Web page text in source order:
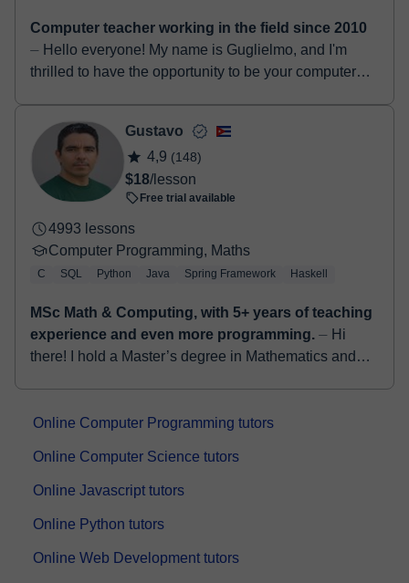
Computer teacher working in the field since 2010
⏤ Hello everyone! My name is Guglielmo, and I'm
thrilled to have the opportunity to be your computer
Gustavo
4,9 (148)
$18/lesson
Free trial available
4993 lessons
Computer Programming, Maths
C SQL Python Java Spring Framework Haskell
MSc Math & Computing, with 5+ years of teaching
experience and even more programming. ⏤ Hi
there! I hold a Master’s degree in Mathematics and
Online Computer Programming tutors
Online Computer Science tutors
Online Javascript tutors
Online Python tutors
Online Web Development tutors